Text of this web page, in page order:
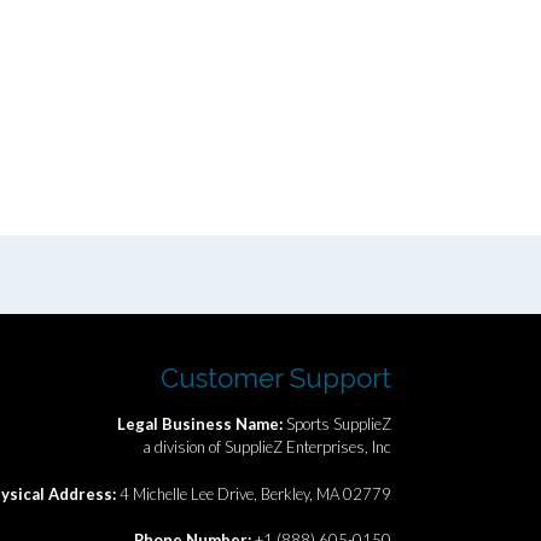
Customer Support
Legal Business Name:Sports SupplieZ
a division of SupplieZ Enterprises, Inc
Address:4 Michelle Lee Drive, Berkley, MA 02779